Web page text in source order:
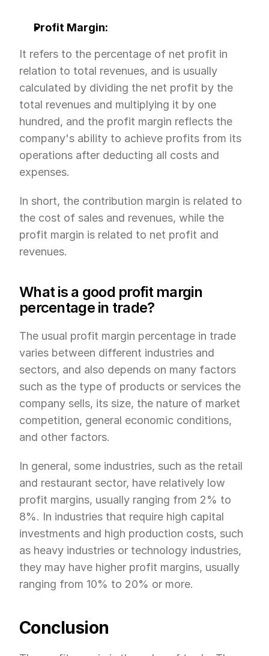
Profit Margin:
It refers to the percentage of net profit in
relation to total revenues, and is usually
calculated by dividing the net profit by the
total revenues and multiplying it by one
hundred, and the profit margin reflects the
company's ability to achieve profits from its
operations after deducting all costs and
expenses.
In short, the contribution margin is related to
the cost of sales and revenues, while the
profit margin is related to net profit and
revenues.
What is a good profit margin
percentage in trade?
The usual profit margin percentage in trade
varies between different industries and
sectors, and also depends on many factors
such as the type of products or services the
company sells, its size, the nature of market
competition, general economic conditions,
and other factors.
In general, some industries, such as the retail
and restaurant sector, have relatively low
profit margins, usually ranging from 2% to
8%. In industries that require high capital
investments and high production costs, such
as heavy industries or technology industries,
they may have higher profit margins, usually
ranging from 10% to 20% or more.
Conclusion